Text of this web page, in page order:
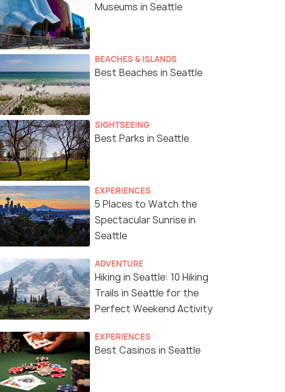
Museums in Seattle
BEACHES & ISLANDS
Best Beaches in Seattle
SIGHTSEEING
Best Parks in Seattle
EXPERIENCES
5 Places to Watch the
Spectacular Sunrise in
Seattle
ADVENTURE
Hiking in Seattle: 10 Hiking
Trails in Seattle for the
Perfect Weekend Activity
EXPERIENCES
Best Casinos in Seattle